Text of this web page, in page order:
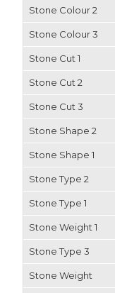
Stone Colour 2
Stone Colour 3
Stone Cut 1
Stone Cut 2
Stone Cut 3
Stone Shape 2
Stone Shape 1
Stone Type 2
Stone Type 1
Stone Weight 1
Stone Type 3
Stone Weight